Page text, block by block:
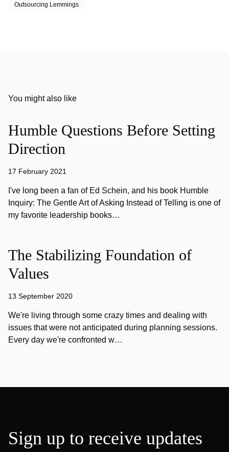
Outsourcing Lemmings
You might also like
Humble Questions Before Setting
Direction
17 February 2021
I've long been a fan of Ed Schein, and his book Humble
Inquiry: The Gentle Art of Asking Instead of Telling is one of
my favorite leadership books…
The Stabilizing Foundation of
Values
13 September 2020
We're living through some crazy times and dealing with
issues that were not anticipated during planning sessions.
Every day we're confronted w…
Sign up to receive updates